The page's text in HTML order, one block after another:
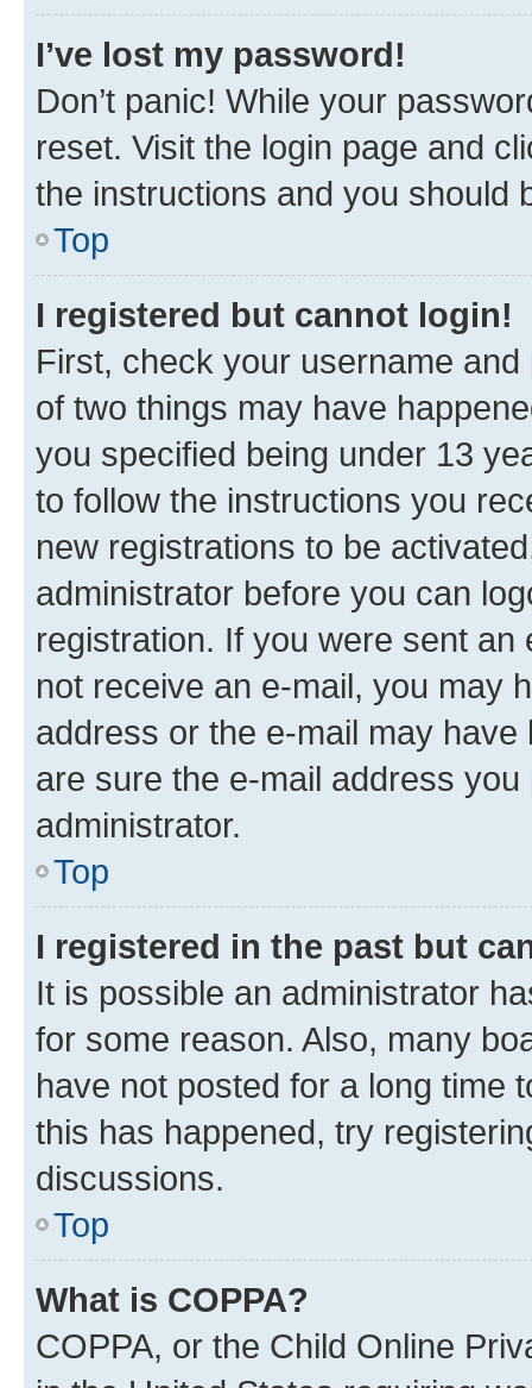
I’ve lost my password!
Don’t panic! While your
reset. Visit the login page and
the instructions and you should
Top
I registered but cannot login!
First, check your username
of two things may have
you specified being under 13
to follow the instructions you
new registrations to be
administrator before you can
registration. If you were sent
not receive an e-mail, you may
address or the e-mail may
are sure the e-mail address
administrator.
Top
I registered in the past but
It is possible an administrator
for some reason. Also, many
have not posted for a long time
this has happened, try
discussions.
Top
What is COPPA?
COPPA, or the Child Online